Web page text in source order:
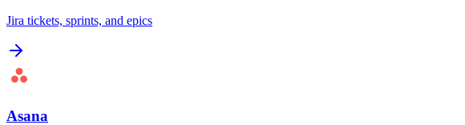
Jira tickets, sprints, and epics
Asana